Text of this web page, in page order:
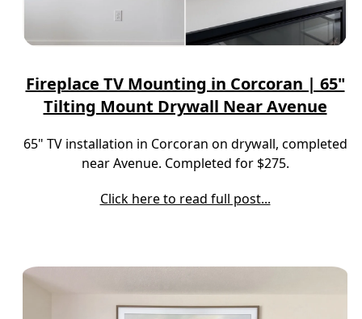
Fireplace TV Mounting in Corcoran | 65"
Tilting Mount Drywall Near Avenue
65" TV installation in Corcoran on drywall, completed
near Avenue. Completed for $275.
Click here to read full post...